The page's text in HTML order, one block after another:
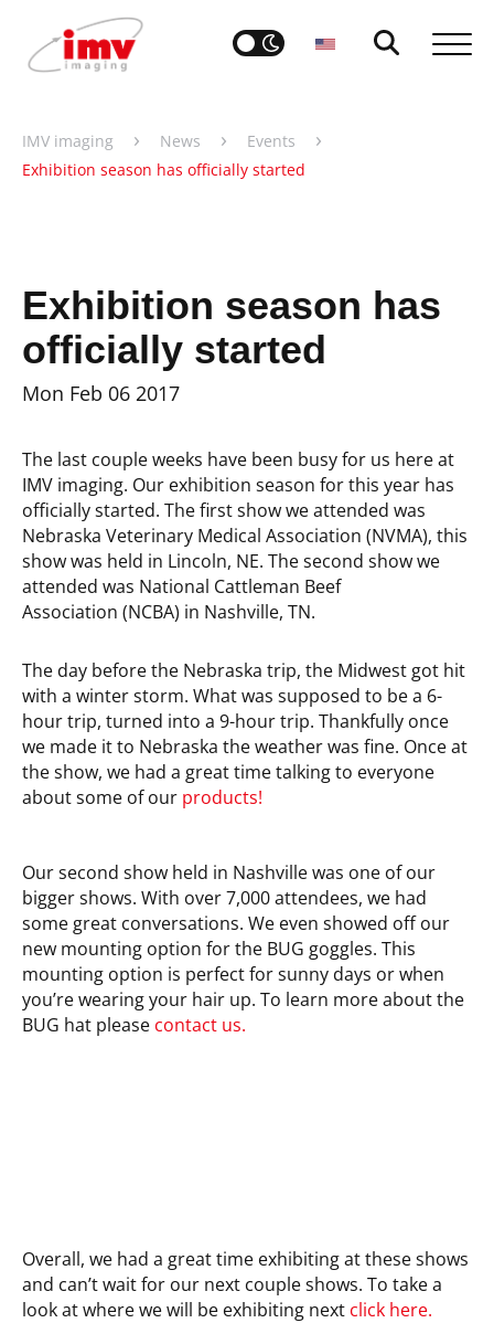
IMV imaging › News › Events ›
Exhibition season has officially started
Exhibition season has
officially started
Mon Feb 06 2017
The last couple weeks have been busy for us here at
IMV imaging. Our exhibition season for this year has
officially started. The first show we attended was
Nebraska Veterinary Medical Association (NVMA), this
show was held in Lincoln, NE. The second show we
attended was National Cattleman Beef
Association (NCBA) in Nashville, TN.
The day before the Nebraska trip, the Midwest got hit
with a winter storm. What was supposed to be a 6-
hour trip, turned into a 9-hour trip. Thankfully once
we made it to Nebraska the weather was fine. Once at
the show, we had a great time talking to everyone
about some of our products!
Our second show held in Nashville was one of our
bigger shows. With over 7,000 attendees, we had
some great conversations. We even showed off our
new mounting option for the BUG goggles. This
mounting option is perfect for sunny days or when
you’re wearing your hair up. To learn more about the
BUG hat please contact us.
Overall, we had a great time exhibiting at these shows
and can’t wait for our next couple shows. To take a
look at where we will be exhibiting next click here.